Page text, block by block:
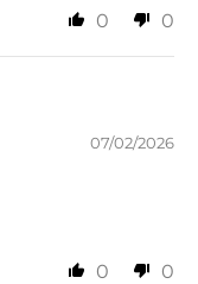
0 0
07/02/2026
0 0